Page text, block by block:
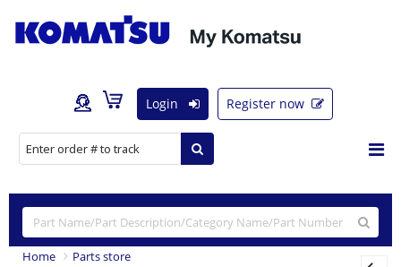
Login Register now
Home
Parts store